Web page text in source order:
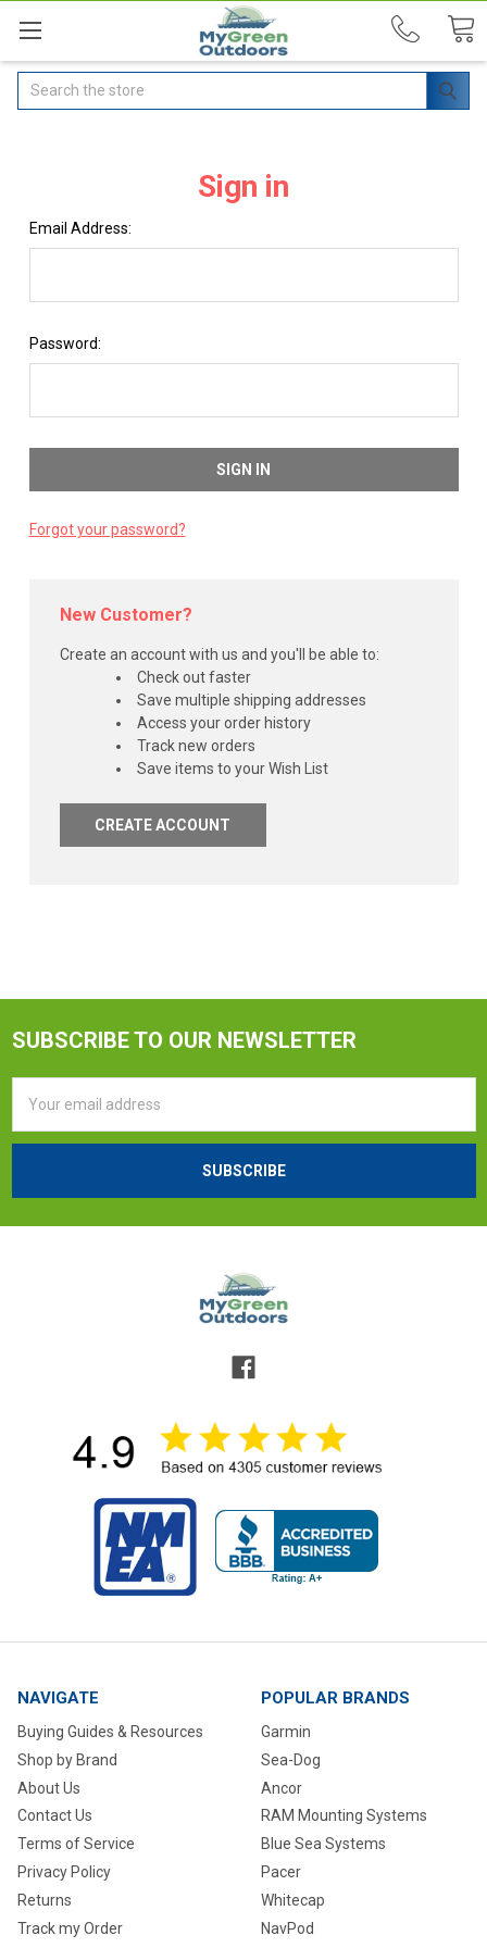
Search
Sign in
Email Address:
Password:
Forgot your password?
New Customer?
Create an account with us and you'll be able to:
Check out faster
Save multiple shipping addresses
Access your order history
Track new orders
Save items to your Wish List
CREATE ACCOUNT
SUBSCRIBE TO OUR NEWSLETTER
Address
NAVIGATE
Buying Guides & Resources
Shop by Brand
About Us
Contact Us
Terms of Service
Privacy Policy
Returns
Track my Order
POPULAR BRANDS
Garmin
Sea-Dog
Ancor
RAM Mounting Systems
Blue Sea Systems
Pacer
Whitecap
NavPod